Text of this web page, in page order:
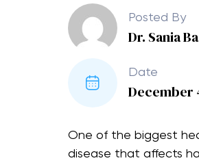
Posted By
Dr. Sania
Date
December
One of the biggest
disease that affects